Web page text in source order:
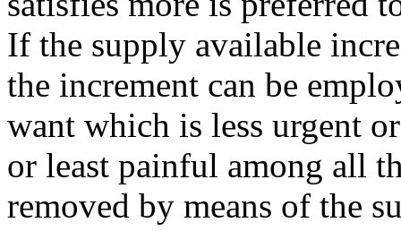
If the supply available
the increment can be
want which is less urgent
or least painful among all
removed by means of the